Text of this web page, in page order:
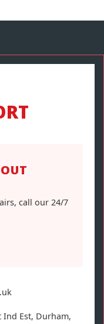
call our 24/7
Ind Est, Durham,